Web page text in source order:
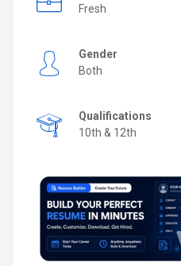
Fresh
Gender
Both
Qualifications
10th & 12th